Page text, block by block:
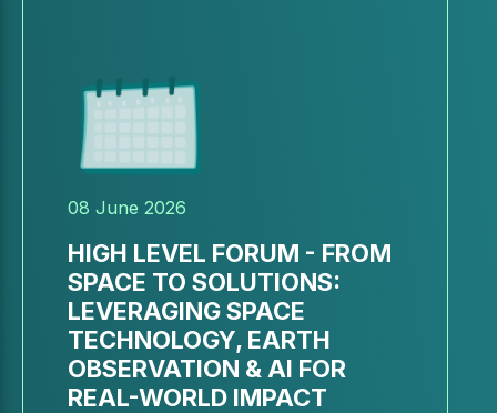
08 June 2026
HIGH LEVEL FORUM - FROM
SPACE TO SOLUTIONS:
LEVERAGING SPACE
TECHNOLOGY, EARTH
OBSERVATION & AI FOR
REAL-WORLD IMPACT